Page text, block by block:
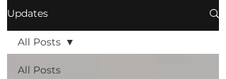
Updates
All Posts
All Posts